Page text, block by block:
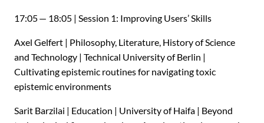
17:05 — 18:05 | Session 1: Improving Users’ Skills
Axel Gelfert | Philosophy, Literature, History of Science
and Technology | Technical University of Berlin |
Cultivating epistemic routines for navigating toxic
epistemic environments
Sarit Barzilai | Education | University of Haifa | Beyond